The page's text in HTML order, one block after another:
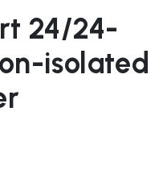
24/24-
isolated